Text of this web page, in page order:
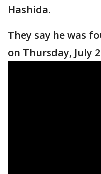
Hashida.
They say he was
on Thursday, July